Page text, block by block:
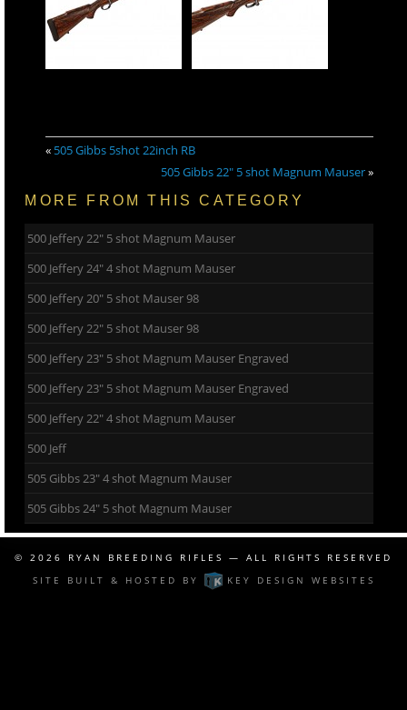
« 505 Gibbs 5shot 22inch RB
505 Gibbs 22″ 5 shot Magnum Mauser»
MORE FROM THIS CATEGORY
500 Jeffery 22″ 5 shot Magnum Mauser
500 Jeffery 24″ 4 shot Magnum Mauser
500 Jeffery 20″ 5 shot Mauser 98
500 Jeffery 22″ 5 shot Mauser 98
500 Jeffery 23″ 5 shot Magnum Mauser Engraved
500 Jeffery 23″ 5 shot Magnum Mauser Engraved
500 Jeffery 22″ 4 shot Magnum Mauser
500 Jeff
505 Gibbs 23″ 4 shot Magnum Mauser
505 Gibbs 24″ 5 shot Magnum Mauser
© 2026 RYAN BREEDING RIFLES
— ALL RIGHTS RESERVED
SITE BUILT & HOSTED BY
KEY DESIGN WEBSITES